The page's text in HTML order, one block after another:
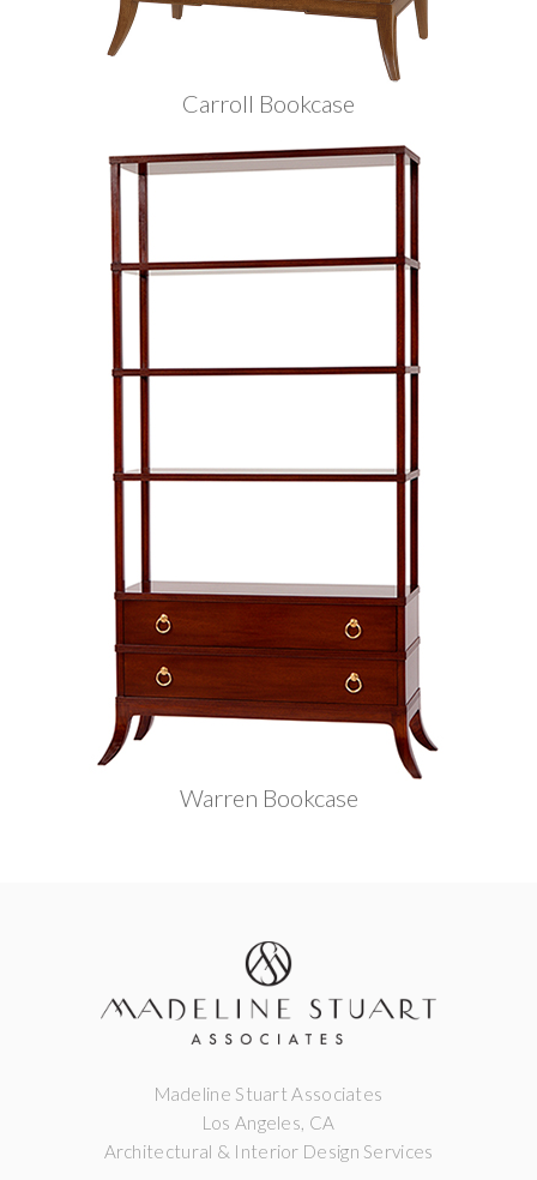
Carroll Bookcase
Warren Bookcase
Madeline Stuart Associates
Los Angeles, CA
Architectural & Interior Design Services